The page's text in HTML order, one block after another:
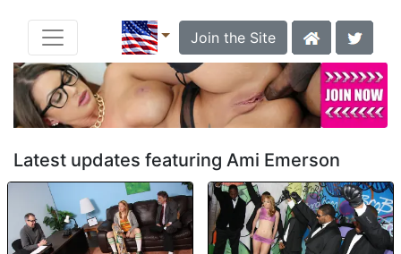
Join the Site
Latest updates featuring Ami Emerson